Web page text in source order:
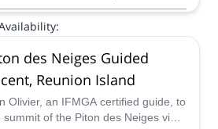
des Neiges Guided
Reunion Island
Olivier, an IFMGA certified guide, to
summit of the Piton des Neiges via